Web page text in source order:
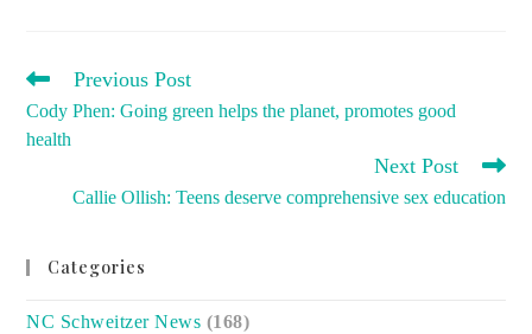
READ
ARTICLES
Previous Post
Cody Phen: Going green helps the planet, promotes good
health
Next Post
Callie Ollish: Teens deserve comprehensive sex education
Categories
NC Schweitzer News (168)